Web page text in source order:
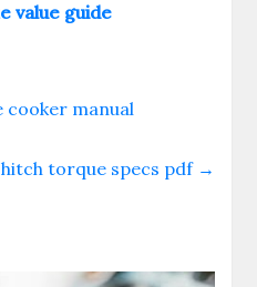
value guide
manual
torque specs pdf →